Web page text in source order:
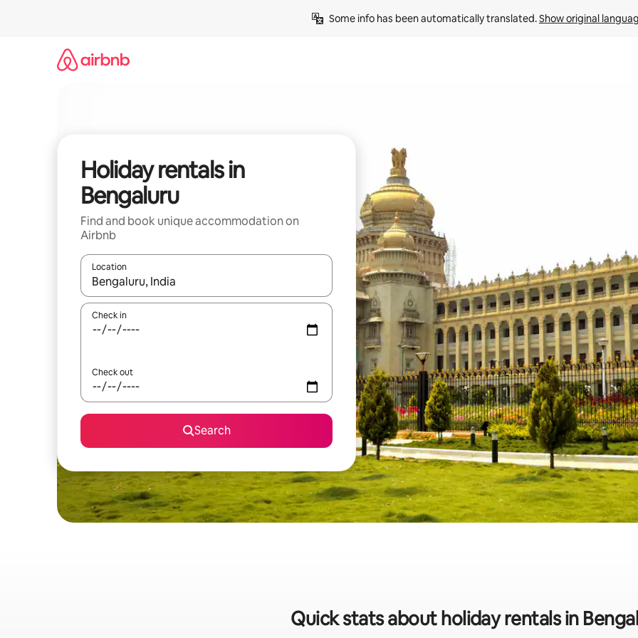
Some info has been automatically translated. Show original
Holiday rentals in
Bengaluru
Find and book unique accommodation on
Airbnb
Location
When results are available, navigate with the up and down arrow keys or explore by touch or swipe gestures.
Check in
Check out
Search
Quick stats about holiday rentals in